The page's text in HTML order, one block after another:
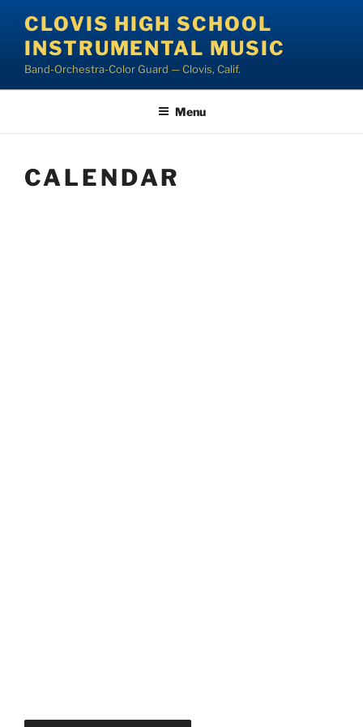
content
CLOVIS HIGH SCHOOL
INSTRUMENTAL MUSIC
Band-Orchestra-Color Guard — Clovis, Calif.
Menu
CALENDAR